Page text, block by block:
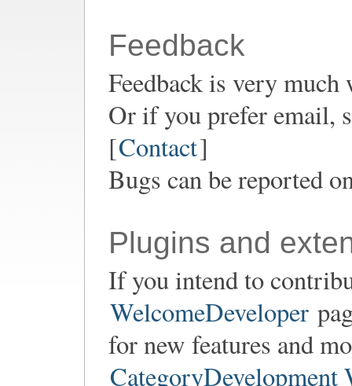
Feedback
Feedback is very
Or if you prefer email,
[Contact]
Bugs can be reported
Plugins and
If you intend to
WelcomeDeveloper
for new features and